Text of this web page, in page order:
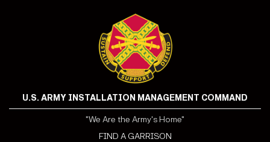
U.S. ARMY INSTALLATION MANAGEMENT COMMAND
"We Are the Army's Home"
FIND A GARRISON